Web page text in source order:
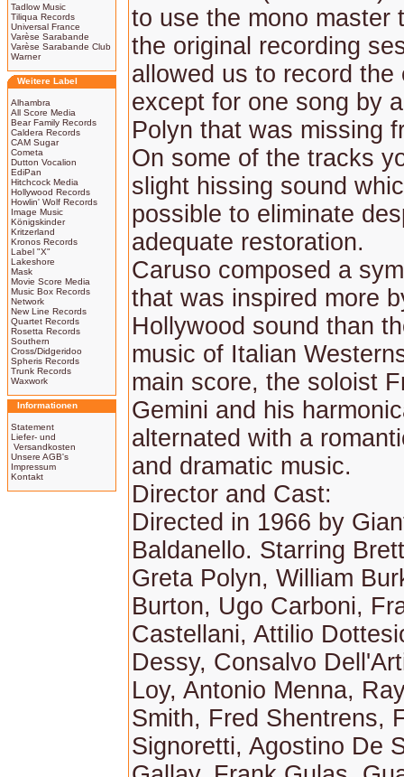
Tadlow Music
Tiliqua Records
Universal France
Varèse Sarabande
Varèse Sarabande Club
Warner
Weitere Label
Alhambra
All Score Media
Bear Family Records
Caldera Records
CAM Sugar
Cometa
Dutton Vocalion
EdiPan
Hitchcock Media
Hollywood Records
Howlin' Wolf Records
Image Music
Königskinder
Kritzerland
Kronos Records
Label "X"
Lakeshore
Mask
Movie Score Media
Music Box Records
Network
New Line Records
Quartet Records
Rosetta Records
Southern
Cross/Didgeridoo
Spheris Records
Trunk Records
Waxwork
Informationen
Statement
Liefer- und
Versandkosten
Unsere AGB's
Impressum
Kontakt
to use the mono master
the original recording
allowed us to record the
except for one song by
Polyn that was missing
On some of the tracks
slight hissing sound
possible to eliminate
adequate restoration.
Caruso composed a
that was inspired more
Hollywood sound than
music of Italian
main score, the soloist
Gemini and his
alternated with a
and dramatic music.
Director and Cast:
Directed in 1966 by
Baldanello. Starring
Greta Polyn, William
Burton, Ugo Carboni,
Castellani, Attilio
Dessy, Consalvo
Loy, Antonio Menna,
Smith, Fred Shentrens,
Signoretti, Agostino De